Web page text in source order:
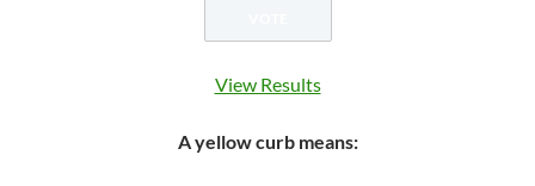
View Results
A yellow curb means: